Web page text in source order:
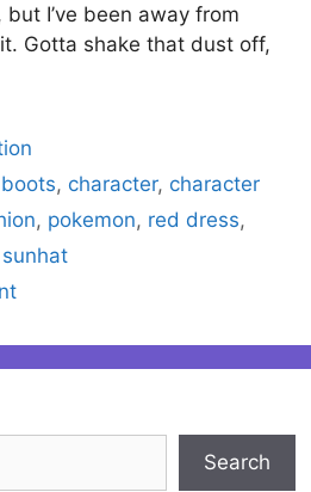
I’ve been away from
it. Gotta shake that dust off,
boots, character, character
, pokemon, red dress,
sunhat
Search